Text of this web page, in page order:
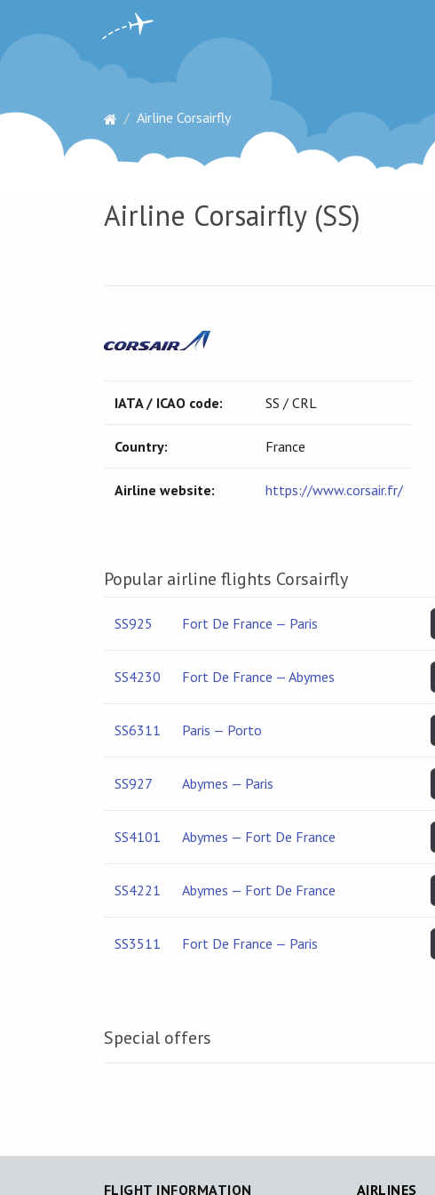
Airline Corsairfly
Airline Corsairfly (SS)
IATA / ICAO code: SS / CRL
Country: France
Airline website: https://www.corsair.fr/
Popular airline flights Corsairfly
SS925 Fort De France — Paris
SS4230 Fort De France — Abymes
SS6311 Paris — Porto
SS927 Abymes — Paris
SS4101 Abymes — Fort De France
SS4221 Abymes — Fort De France
SS3511 Fort De France — Paris
Special offers
FLIGHT INFORMATION AIRLINES